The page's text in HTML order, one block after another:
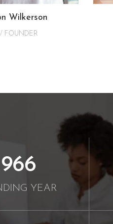
Wilkerson
FOUNDER
YEAR